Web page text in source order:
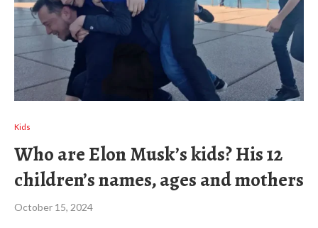
Kids
Who are Elon Musk’s kids? His 12
children’s names, ages and mothers
October 15, 2024